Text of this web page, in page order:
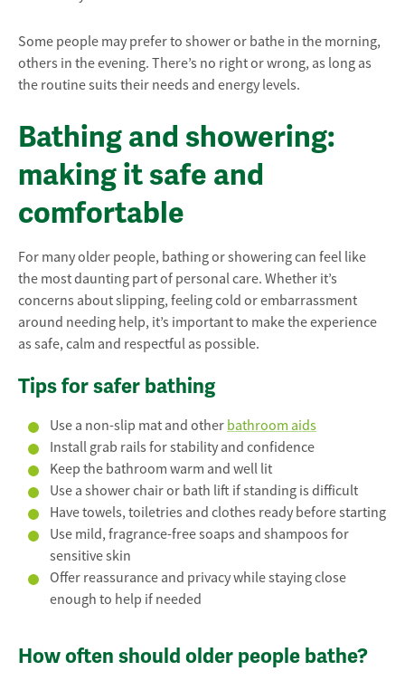
Some people may prefer to shower or bathe in the morning,
others in the evening. There’s no right or wrong, as long as
the routine suits their needs and energy levels.
Bathing and showering:
making it safe and
comfortable
For many older people, bathing or showering can feel like
the most daunting part of personal care. Whether it’s
concerns about slipping, feeling cold or embarrassment
around needing help, it’s important to make the experience
as safe, calm and respectful as possible.
Tips for safer bathing
Use a non-slip mat and other bathroom aids
Install grab rails for stability and confidence
Keep the bathroom warm and well lit
Use a shower chair or bath lift if standing is difficult
Have towels, toiletries and clothes ready before starting
Use mild, fragrance-free soaps and shampoos for
sensitive skin
Offer reassurance and privacy while staying close
enough to help if needed
How often should older people bathe?